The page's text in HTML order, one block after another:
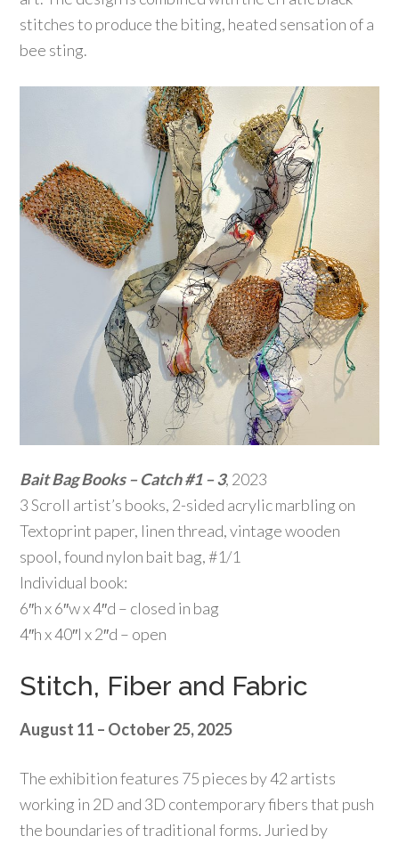
stitches to produce the biting, heated sensation of a
bee sting.
Bait Bag Books – Catch #1 – 3, 2023
3 Scroll artist’s books, 2-sided acrylic marbling on
Textoprint paper, linen thread, vintage wooden
spool, found nylon bait bag, #1/1
Individual book:
6″h x 6″w x 4″d – closed in bag
4″h x 40″l x 2″d – open
Stitch, Fiber and Fabric
August 11 – October 25, 2025
The exhibition features 75 pieces by 42 artists
working in 2D and 3D contemporary fibers that push
the boundaries of traditional forms. Juried by